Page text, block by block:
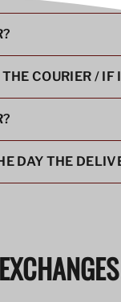
COURIER /
DAY THE